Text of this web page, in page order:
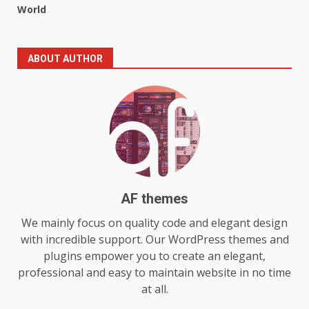
World
ABOUT AUTHOR
AF themes
We mainly focus on quality code and elegant design
with incredible support. Our WordPress themes and
plugins empower you to create an elegant,
professional and easy to maintain website in no time
at all.
5
The Standout Qualities That
Make MyoGlow a Unique Choice
July 29, 2026
Choosing a Portable Power
Station for Camping: Key
Features and Buying Tips
1
Baking Soda Trick for Weight
Loss: The Truthful Guide to
Understanding Its Benefits and
Limits
August 4, 2026